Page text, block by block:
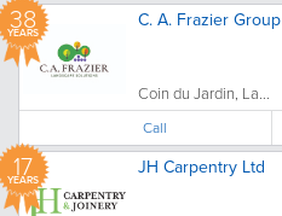
38
YEARS
C. A. Frazier Group
Coin du Jardin, La...
Call
17
YEARS
JH Carpentry Ltd